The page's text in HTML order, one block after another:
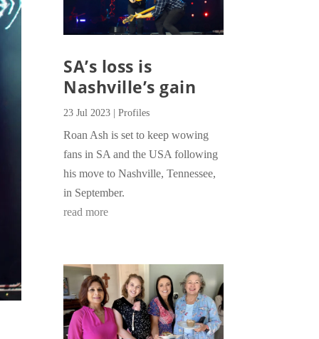
SA’s loss is
Nashville’s gain
23 Jul 2023 |Profiles
Roan Ash is set to keep wowing
fans in SA and the USA following
his move to Nashville, Tennessee,
in September.
read more